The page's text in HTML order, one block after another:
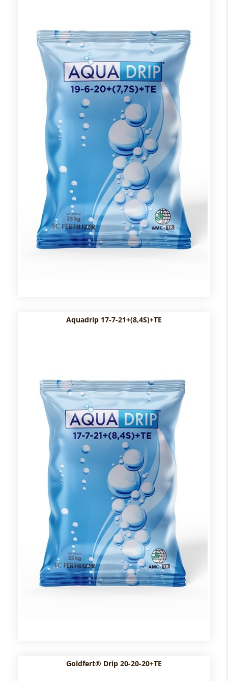
Aquadrip 17-7-21+(8,4S)+TE
Goldfert® Drip 20-20-20+TE